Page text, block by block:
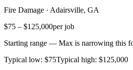
Fire Damage · Adairsville, GA
$75 – $125,000per job
Starting range — Max is narrowing this
Typical low: $75Typical high: $125,000